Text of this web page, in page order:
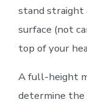
stand straight
surface (not
top of your
A full-height
determine